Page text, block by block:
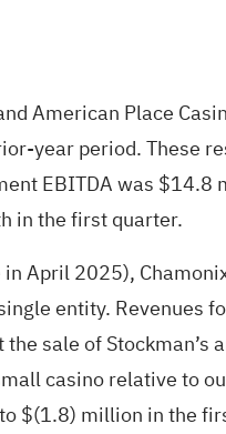
American Place
year period. These
EBITDA was $14.8
in the first quarter.
April 2025),
entity. Revenues
sale of Stockman’s
casino relative to
$(1.8) million in the